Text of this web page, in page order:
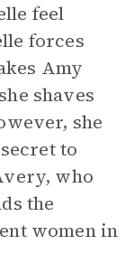
feel
forces
Amy
shaves
she
to
who
the
women in